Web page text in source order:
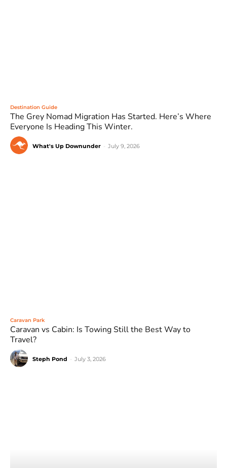
Destination Guide
The Grey Nomad Migration Has Started. Here’s Where
Everyone Is Heading This Winter.
What's Up Downunder July 9, 2026
Caravan Park
Caravan vs Cabin: Is Towing Still the Best Way to
Travel?
Steph Pond July 3, 2026